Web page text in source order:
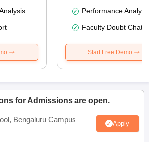
Performance
Faculty Doubt Chat
Start Free Demo
for Admissions are open.
Bengaluru Campus Apply